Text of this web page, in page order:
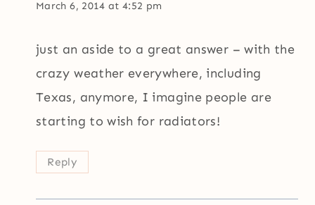
March 6, 2014 at 4:52 pm
just an aside to a great answer – with the
crazy weather everywhere, including
Texas, anymore, I imagine people are
starting to wish for radiators!
Reply